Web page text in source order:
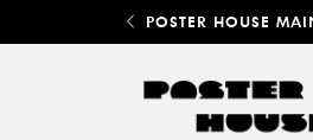
POSTER HOUSE